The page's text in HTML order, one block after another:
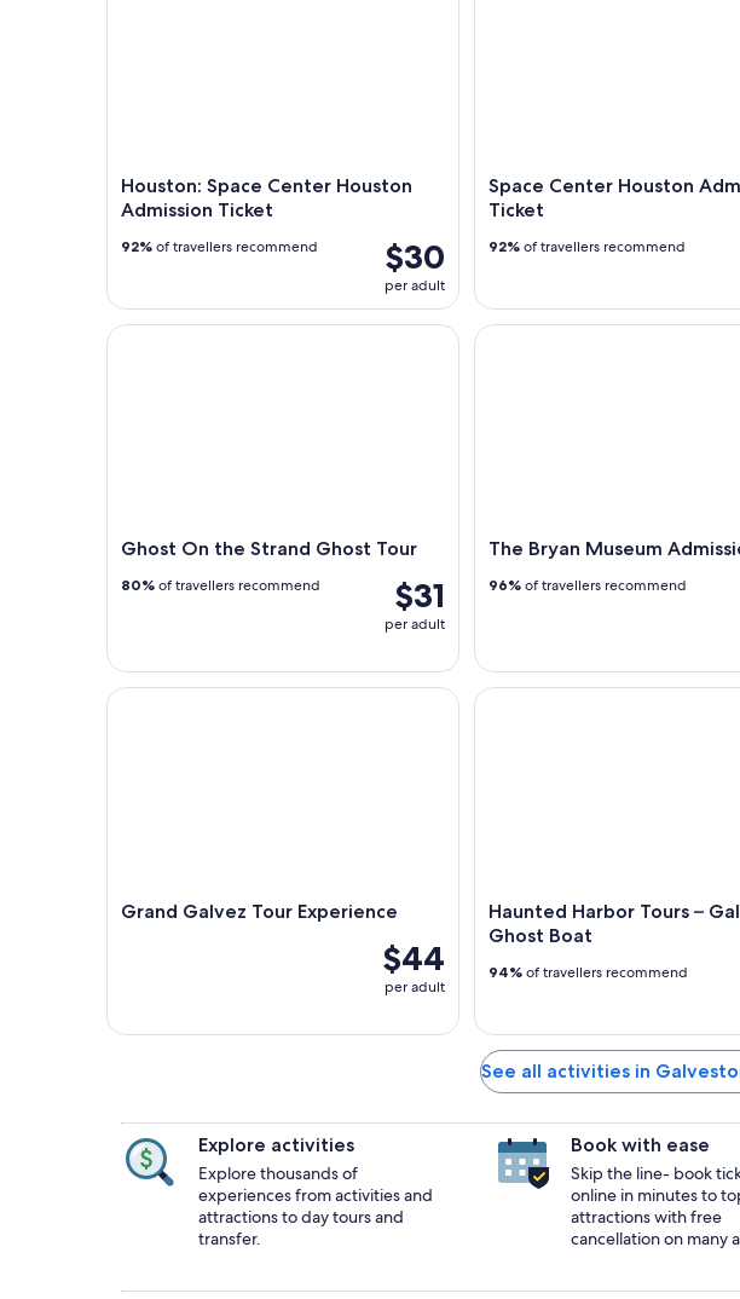
Houston: Space Center Houston
Admission Ticket
$30
per adult
92% of travellers recommend
Space Center Houston
Ticket
92% of travellers recommend
Ghost On the Strand Ghost Tour
$31
per adult
80% of travellers recommend
Ghost On the Strand Ghost Tour
The Bryan Museum
96% of travellers recommend
The Bryan Museum Admission
Grand Galvez Tour Experience
$44
per adult
Grand Galvez Tour Experience
Haunted Harbor Tours –
Ghost Boat
94% of travellers recommend
Haunted Harbor Tours –
See all activities in
Explore activities
Explore thousands of
experiences from activities and
attractions to day tours and
transfer.
Book with ease
Skip the line- book
online in minutes to
attractions with free
cancellation on many